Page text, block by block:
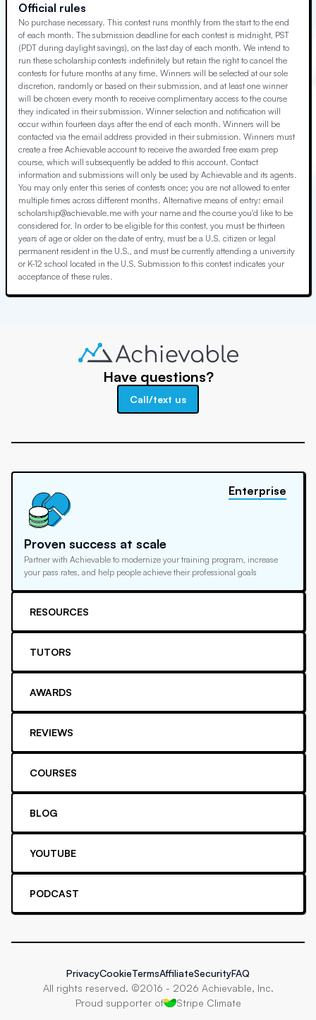
Official rules
No purchase necessary. This contest runs monthly from the start to the end
of each month. The submission deadline for each contest is midnight, PST
(PDT during daylight savings), on the last day of each month. We intend to
run these scholarship contests indefinitely but retain the right to cancel the
contests for future months at any time. Winners will be selected at our sole
discretion, randomly or based on their submission, and at least one winner
will be chosen every month to receive complimentary access to the course
they indicated in their submission. Winner selection and notification will
occur within fourteen days after the end of each month. Winners will be
contacted via the email address provided in their submission. Winners must
create a free Achievable account to receive the awarded free exam prep
course, which will subsequently be added to this account. Contact
information and submissions will only be used by Achievable and its agents.
You may only enter this series of contests once; you are not allowed to enter
multiple times across different months. Alternative means of entry: email
scholarship@achievable.me with your name and the course you'd like to be
considered for. In order to be eligible for this contest, you must be thirteen
years of age or older on the date of entry, must be a U.S. citizen or legal
permanent resident in the U.S., and must be currently attending a university
or K-12 school located in the U.S. Submission to this contest indicates your
acceptance of these rules.
Have questions?
Call/text us
Proven success at scale
Partner with Achievable to modernize your training program, increase
your pass rates, and help people achieve their professional goals
Enterprise
RESOURCES
TUTORS
AWARDS
REVIEWS
COURSES
BLOG
YOUTUBE
PODCAST
All rights reserved. ©2016 - 2026 Achievable, Inc.
Proud supporter of
Stripe Climate
PrivacyCookieTermsAffiliateSecurityFAQ